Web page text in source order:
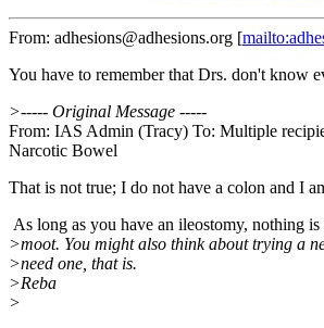
From: adhesions@adhesions.org [
You have to remember that Drs. don't know
>----- Original Message -----
From: IAS Admin (Tracy) To: Multiple
Narcotic Bowel
That is not true; I do not have a colon and I
As long as you have an ileostomy, nothing
>moot. You might also think about trying a
>need one, that is.
>Reba
>